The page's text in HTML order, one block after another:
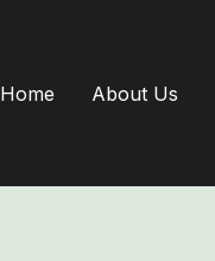
Home About Us